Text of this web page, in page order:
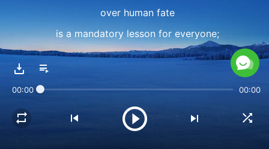
over human fate
is a mandatory lesson for everyone;
it is the key to knowing human life
its basic course of study,
00:00 00:00